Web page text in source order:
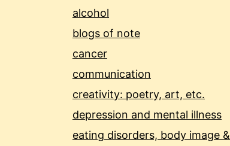
alcohol
blogs of note
cancer
communication
creativity: poetry, art, etc.
depression and mental illness
eating disorders, body image &